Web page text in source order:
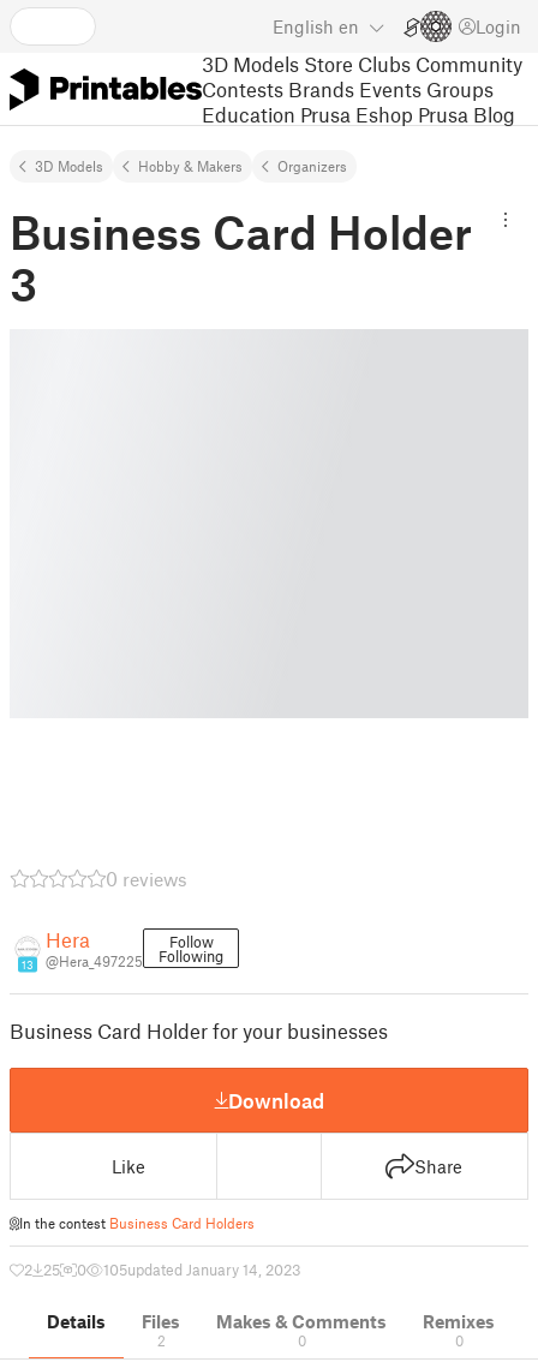
English en Login
3D Models Store Clubs Community
Contests Brands Events Groups
Education Prusa Eshop Prusa Blog
3D Models Hobby & Makers Organizers
Business Card Holder
3
0 reviews
13
Hera
@Hera_497225
Follow
Following
Business Card Holder for your businesses
Download
Like Share
In the contest Business Card Holders
2 25 0 105updated January 14, 2023
Details Files
2
Makes & Comments
0
Remixes
0